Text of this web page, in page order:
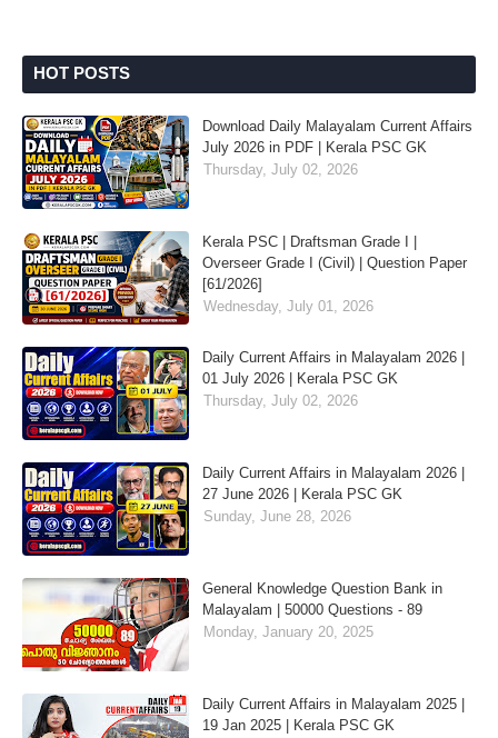
HOT POSTS
Download Daily Malayalam Current Affairs
July 2026 in PDF | Kerala PSC GK
Thursday, July 02, 2026
Kerala PSC | Draftsman Grade I |
Overseer Grade I (Civil) | Question Paper
[61/2026]
Wednesday, July 01, 2026
Daily Current Affairs in Malayalam 2026 |
01 July 2026 | Kerala PSC GK
Thursday, July 02, 2026
Daily Current Affairs in Malayalam 2026 |
27 June 2026 | Kerala PSC GK
Sunday, June 28, 2026
General Knowledge Question Bank in
Malayalam | 50000 Questions - 89
Monday, January 20, 2025
Daily Current Affairs in Malayalam 2025 |
19 Jan 2025 | Kerala PSC GK